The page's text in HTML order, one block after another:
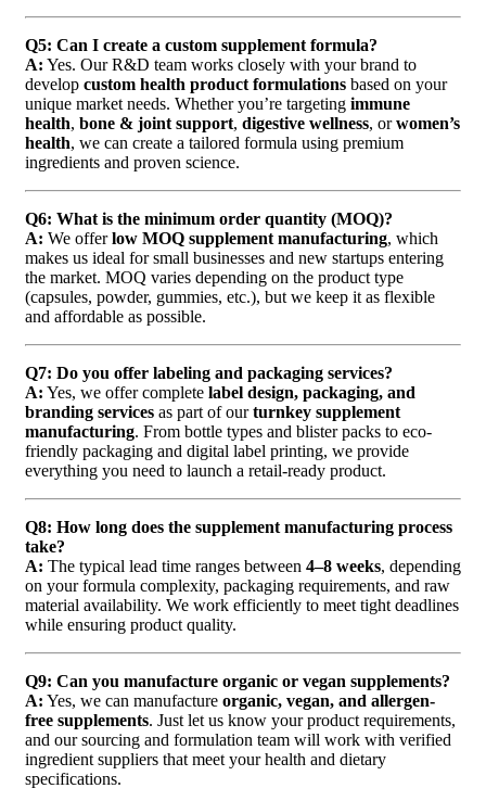
Q5: Can I create a custom supplement formula?
A: Yes. Our R&D team works closely with your brand to
develop custom health product formulations based on your
unique market needs. Whether you’re targeting immune
health, bone & joint support, digestive wellness, orwomen’s
health, we can create a tailored formula using premium
ingredients and proven science.
Q6: What is the minimum order quantity (MOQ)?
A: We offerlow MOQ supplement manufacturing, which
makes us ideal for small businesses and new startups entering
the market. MOQ varies depending on the product type
(capsules, powder, gummies, etc.), but we keep it as flexible
and affordable as possible.
Q7: Do you offer labeling and packaging services?
A: Yes, we offer complete label design, packaging, and
branding services as part of ourturnkey supplement
manufacturing. From bottle types and blister packs to eco-
friendly packaging and digital label printing, we provide
everything you need to launch a retail-ready product.
Q8: How long does the supplement manufacturing process
take?
A: The typical lead time ranges between 4–8 weeks, depending
on your formula complexity, packaging requirements, and raw
material availability. We work efficiently to meet tight deadlines
while ensuring product quality.
Q9: Can you manufacture organic or vegan supplements?
A: Yes, we can manufacture organic, vegan, and allergen-
free supplements. Just let us know your product requirements,
and our sourcing and formulation team will work with verified
ingredient suppliers that meet your health and dietary
specifications.